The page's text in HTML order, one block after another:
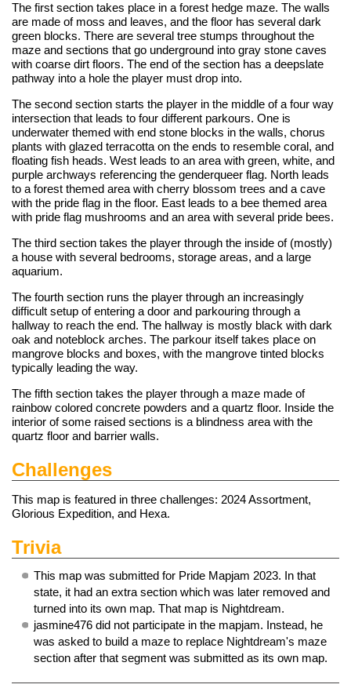
The first section takes place in a forest hedge maze. The walls
are made of moss and leaves, and the floor has several dark
green blocks. There are several tree stumps throughout the
maze and sections that go underground into gray stone caves
with coarse dirt floors. The end of the section has a deepslate
pathway into a hole the player must drop into.
The second section starts the player in the middle of a four way
intersection that leads to four different parkours. One is
underwater themed with end stone blocks in the walls, chorus
plants with glazed terracotta on the ends to resemble coral, and
floating fish heads. West leads to an area with green, white, and
purple archways referencing the genderqueer flag. North leads
to a forest themed area with cherry blossom trees and a cave
with the pride flag in the floor. East leads to a bee themed area
with pride flag mushrooms and an area with several pride bees.
The third section takes the player through the inside of (mostly)
a house with several bedrooms, storage areas, and a large
aquarium.
The fourth section runs the player through an increasingly
difficult setup of entering a door and parkouring through a
hallway to reach the end. The hallway is mostly black with dark
oak and noteblock arches. The parkour itself takes place on
mangrove blocks and boxes, with the mangrove tinted blocks
typically leading the way.
The fifth section takes the player through a maze made of
rainbow colored concrete powders and a quartz floor. Inside the
interior of some raised sections is a blindness area with the
quartz floor and barrier walls.
Challenges
This map is featured in three challenges: 2024 Assortment,
Glorious Expedition, and Hexa.
Trivia
This map was submitted for Pride Mapjam 2023. In that
state, it had an extra section which was later removed and
turned into its own map. That map is Nightdream.
jasmine476 did not participate in the mapjam. Instead, he
was asked to build a maze to replace Nightdream's maze
section after that segment was submitted as its own map.